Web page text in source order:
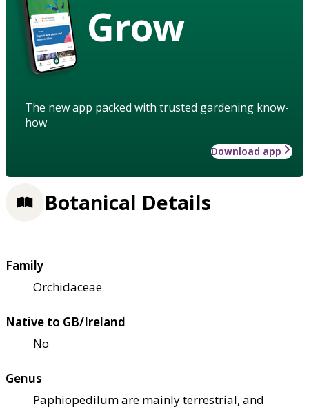
Grow
The new app packed with trusted gardening know-
how
Download app
Botanical Details
Family
Orchidaceae
Native to GB/Ireland
No
Genus
Paphiopedilum are mainly terrestrial, and